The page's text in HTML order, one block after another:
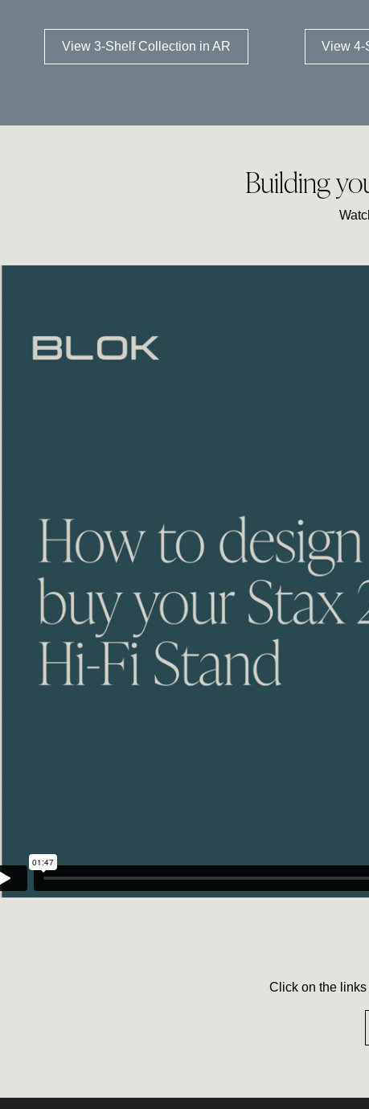
View 3-Shelf Collection in AR View 4-
Building
Click on the